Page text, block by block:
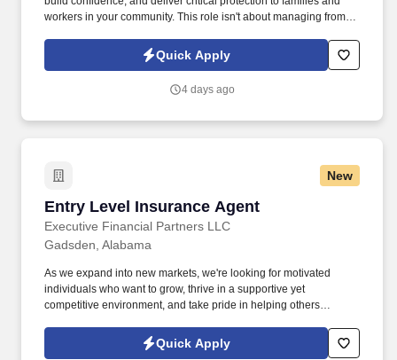
workers in your community. This role isn't about managing from
up, and becoming the kind of leader you wish you had.
Quick Apply
4 days ago
New
Entry Level Insurance Agent
Executive Financial Partners LLC
Entry Level Insurance Agent
Gadsden, Alabama
As we expand into new markets, we're looking for motivated
individuals who want to grow, thrive in a supportive yet
competitive environment, and take pride in helping others
and resultsmaking a real difference for our clients and
communities every day.
Quick Apply